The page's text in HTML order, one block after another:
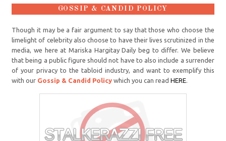
GOSSIP & CANDID POLICY
Though it may be a fair argument to say that those who choose the
limelight of celebrity also choose to have their lives scrutinized in the
media, we here at Mariska Hargitay Daily beg to differ. We believe
that being a public figure should not have to also include a surrender
of your privacy to the tabloid industry, and want to exemplify this
with our Gossip & Candid Policy which you can readHERE.